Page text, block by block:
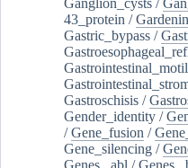
43_protein /
Gastric_bypass /
Gastroschisis /
Gender_identity /
/Gene_fusion /
Gene_silencing /
Genes,_abl /